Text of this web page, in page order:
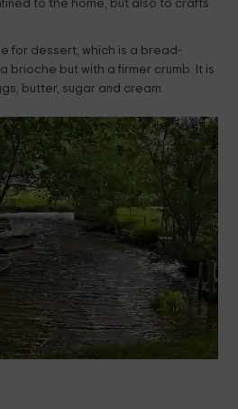
to the home, but also to crafts
for dessert, which is a bread-
brioche but with a firmer crumb. It is
butter, sugar and cream.